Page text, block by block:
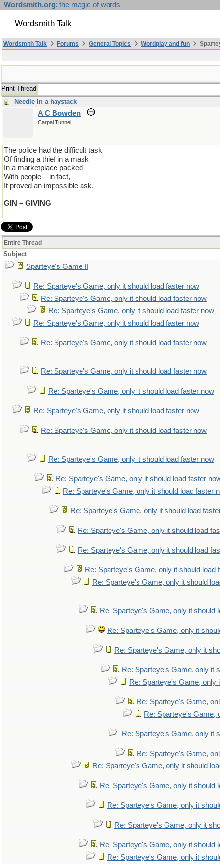
Wordsmith.org: the magic of words
Wordsmith Talk
Wordsmith Talk Forums General Topics Wordplay and fun
Print Thread
Needle in a haystack
A C Bowden
Carpal Tunnel
The police had the difficult task
Of finding a thief in a mask
In a marketplace packed
With people – in fact,
It proved an impossible ask.
GIN – GIVING
Entire Thread
Subject
Sparteye's Game II
Re: Sparteye's Game, only it should load faster now
Re: Sparteye's Game, only it should load faster now
Re: Sparteye's Game, only it should load faster now
Re: Sparteye's Game, only it should load faster now
Re: Sparteye's Game, only it should load faster now
Re: Sparteye's Game, only it should load faster now
Re: Sparteye's Game, only it should load faster now
Re: Sparteye's Game, only it should load faster now
Re: Sparteye's Game, only it should load faster now
Re: Sparteye's Game, only it should load faster now
Re: Sparteye's Game, only it should load faster
Re: Sparteye's Game, only it should load faster
Re: Sparteye's Game, only it should load
Re: Sparteye's Game, only it should load
Re: Sparteye's Game, only it should load
Re: Sparteye's Game, only it should load
Re: Sparteye's Game, only it should
Re: Sparteye's Game, only it should
Re: Sparteye's Game, only it
Re: Sparteye's Game, only it
Re: Sparteye's Game, only it
Re: Sparteye's Game, only
Re: Sparteye's Game,
Re: Sparteye's Game,
Re: Sparteye's Game, only it
Re: Sparteye's Game,
Re: Sparteye's Game, only it should
Re: Sparteye's Game, only it should
Re: Sparteye's Game, only it
Re: Sparteye's Game, only it
Re: Sparteye's Game, only it should
Re: Sparteye's Game, only it